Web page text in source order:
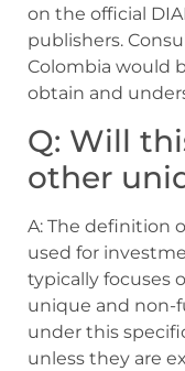
on the official
publishers.
Colombia would
obtain and
Q: Will
other
A: The definition
used for
typically focuses
unique and non-
under this
unless they are